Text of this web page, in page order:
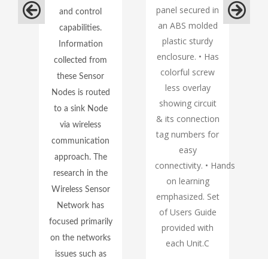
and control
capabilities.
Information
collected from
these Sensor
Nodes is routed
to a sink Node
via wireless
communication
approach. The
research in the
Wireless Sensor
Network has
focused primarily
on the networks
issues such as
panel secured in
an ABS molded
plastic sturdy
enclosure. • Has
colorful screw
less overlay
showing circuit
& its connection
tag numbers for
easy
connectivity. • Hands
on learning
emphasized. Set
of Users Guide
provided with
each Unit.C